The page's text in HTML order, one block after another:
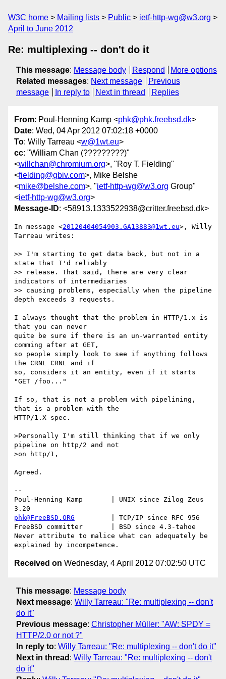
W3C home Mailing lists Public
ietf-http-wg@w3.org
April to June 2012
Re: multiplexing -- don't do it
This message: Message body Respond
More options
Related messages: Next message
Previous
message
In reply to Next in thread Replies
From: Poul-Henning Kamp <phk@phk.freebsd.dk>
Date: Wed, 04 Apr 2012 07:02:18 +0000
To: Willy Tarreau <w@1wt.eu>
cc: "William Chan (?????????)"
<willchan@chromium.org>, "Roy T. Fielding"
<fielding@gbiv.com>, Mike Belshe
<mike@belshe.com>, "ietf-http-wg@w3.org Group"
<ietf-http-wg@w3.org>
Message-ID: <58913.1333522938@critter.freebsd.dk>
In message <20120404054903.GA13883@1wt.eu>, Willy
Tarreau writes:
>> I'm starting to get data back, but not in a
state that I'd reliably
>> release. That said, there are very clear
indicators of intermediaries
>> causing problems, especially when the pipeline
depth exceeds 3 requests.
I always thought that the problem in HTTP/1.x is
that you can never
quite be sure if there is an un-warranted entity
comming after at GET,
so people simply look to see if anything follows
the CRNL CRNL and if
so, considers it an entity, even if it starts
"GET /foo..."
If so, that is not a problem with pipelining,
that is a problem with the
HTTP/1.X spec.
>Personally I'm still thinking that if we only
pipeline on http/2 and not
>on http/1,
Agreed.
--
Poul-Henning Kamp       | UNIX since Zilog Zeus
phk@FreeBSD.ORG
         | TCP/IP since RFC 956
FreeBSD committer       | BSD since 4.3-tahoe
Never attribute to malice what can adequately be
Received on Wednesday, 4 April 2012 07:02:50 UTC
This message: Message body
Next message: Willy Tarreau: "Re: multiplexing -- don't
do it"
Previous message: Christopher Müller: "AW: SPDY =
HTTP/2.0 or not ?"
In reply to: Willy Tarreau: "Re: multiplexing -- don't do it"
Next in thread : Willy Tarreau: "Re: multiplexing -- don't
do it"